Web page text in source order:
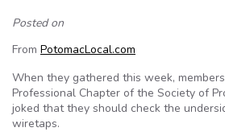
Posted on
From PotomacLocal.com
When they gathered this week,
Professional Chapter of the Society of
joked that they should check the
wiretaps.